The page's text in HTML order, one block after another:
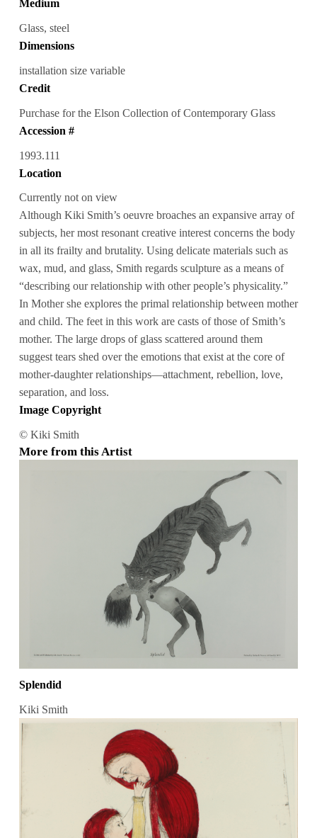
Medium
Glass, steel
Dimensions
installation size variable
Credit
Purchase for the Elson Collection of Contemporary Glass
Accession #
1993.111
Location
Currently not on view
Although Kiki Smith’s oeuvre broaches an expansive array of
subjects, her most resonant creative interest concerns the body
in all its frailty and brutality. Using delicate materials such as
wax, mud, and glass, Smith regards sculpture as a means of
“describing our relationship with other people’s physicality.”
In Mother she explores the primal relationship between mother
and child. The feet in this work are casts of those of Smith’s
mother. The large drops of glass scattered around them
suggest tears shed over the emotions that exist at the core of
mother-daughter relationships—attachment, rebellion, love,
separation, and loss.
Image Copyright
© Kiki Smith
More from this Artist
Splendid
Kiki Smith